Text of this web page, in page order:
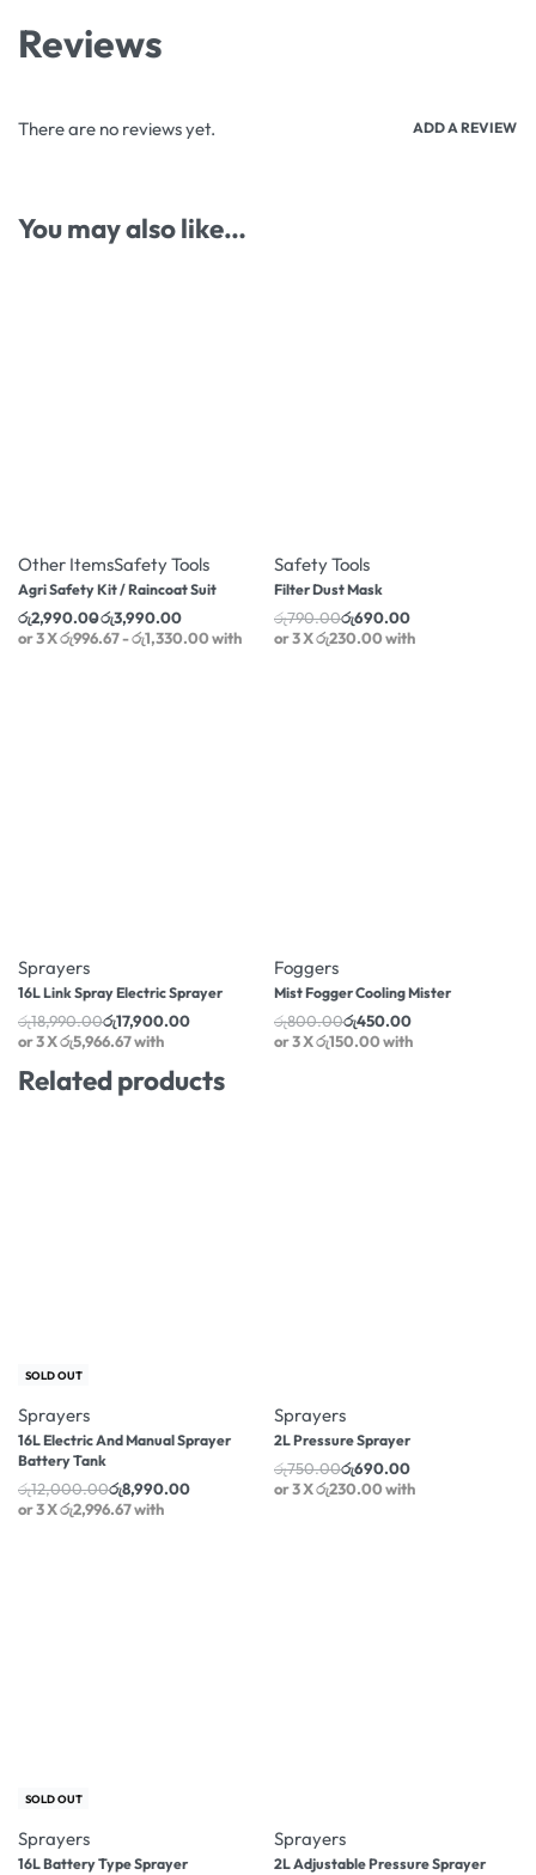
Reviews
There are no reviews yet. ADD A REVIEW
You may also like…
Other ItemsSafety Tools
Agri Safety Kit / Raincoat Suit
රු2,990.00රු3,990.00
or 3 Xරු996.67 - රු1,330.00with
Safety Tools
Filter Dust Mask
රු790.00රු690.00
or 3 Xරු230.00with
Sprayers
16L Link Spray Electric Sprayer
රු18,990.00රු17,900.00
or 3 Xරු5,966.67with
Related products
-25% OFF
SOLD OUT
Sprayers
16L Electric And Manual Sprayer
Battery Tank
රු12,000.00රු8,990.00
or 3 Xරු2,996.67with
Sprayers
2L Pressure Sprayer
රු750.00රු690.00
or 3 Xරු230.00with
-17% OFF
SOLD OUT
Sprayers
16L Battery Type Sprayer
Sprayers
2L Adjustable Pressure Sprayer